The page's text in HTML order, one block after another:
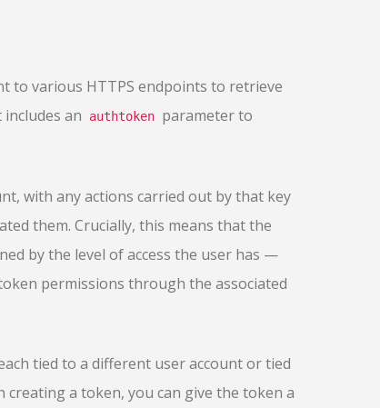
to various HTTPS endpoints to retrieve
an
authtoken parameter to
with any actions carried out by that key
them. Crucially, this means that the
by the level of access the user has —
permissions through the associated
tied to a different user account or tied
a token, you can give the token a